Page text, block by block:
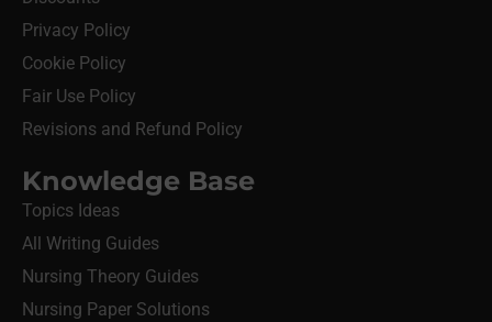
Privacy Policy
Cookie Policy
Fair Use Policy
Revisions and Refund Policy
Knowledge Base
Topics Ideas
All Writing Guides
Nursing Theory Guides
Nursing Paper Solutions